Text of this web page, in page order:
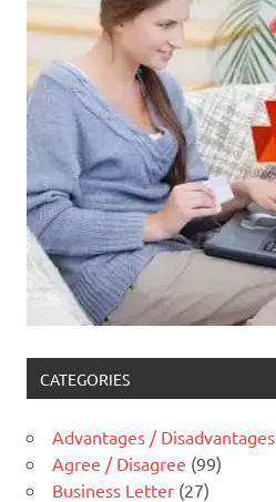
CATEGORIES
Advantages / Disadvantages
Agree / Disagree (99)
Business Letter (27)